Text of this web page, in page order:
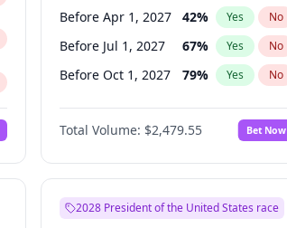
Before Apr 1, 2027 42% Yes No
Before Jul 1, 2027 67% Yes No
Before Oct 1, 2027 79% Yes No
Total Volume: $2,479.55 Bet Now
2028 President of the United States race